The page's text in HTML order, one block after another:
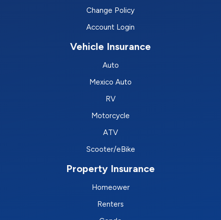
Change Policy
Account Login
Vehicle Insurance
Auto
Mexico Auto
RV
Motorcycle
ATV
Scooter/eBike
Property Insurance
Homeower
Renters